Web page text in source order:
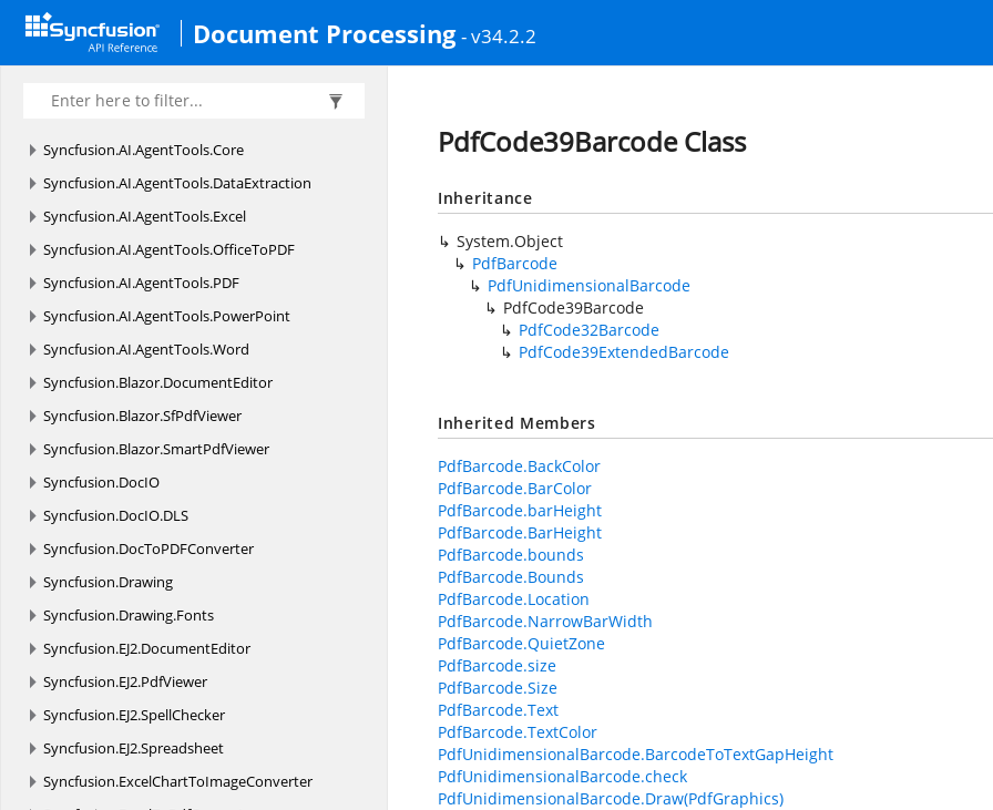
Document Processing - v34.2.2
Syncfusion.AI.AgentTools.Core
Syncfusion.AI.AgentTools.DataExtraction
Syncfusion.AI.AgentTools.Excel
Syncfusion.AI.AgentTools.OfficeToPDF
Syncfusion.AI.AgentTools.PDF
Syncfusion.AI.AgentTools.PowerPoint
Syncfusion.AI.AgentTools.Word
Syncfusion.Blazor.DocumentEditor
Syncfusion.Blazor.SfPdfViewer
Syncfusion.Blazor.SmartPdfViewer
Syncfusion.DocIO
Syncfusion.DocIO.DLS
Syncfusion.DocToPDFConverter
Syncfusion.Drawing
Syncfusion.Drawing.Fonts
Syncfusion.EJ2.DocumentEditor
Syncfusion.EJ2.PdfViewer
Syncfusion.EJ2.SpellChecker
Syncfusion.EJ2.Spreadsheet
Syncfusion.ExcelChartToImageConverter
PdfCode39Barcode Class
Inheritance
System.Object
PdfBarcode
PdfUnidimensionalBarcode
PdfCode39Barcode
PdfCode32Barcode
PdfCode39ExtendedBarcode
Inherited Members
PdfBarcode.BackColor
PdfBarcode.BarColor
PdfBarcode.barHeight
PdfBarcode.BarHeight
PdfBarcode.bounds
PdfBarcode.Bounds
PdfBarcode.Location
PdfBarcode.NarrowBarWidth
PdfBarcode.QuietZone
PdfBarcode.size
PdfBarcode.Size
PdfBarcode.Text
PdfBarcode.TextColor
PdfUnidimensionalBarcode.BarcodeToTextGapHeight
PdfUnidimensionalBarcode.check
PdfUnidimensionalBarcode.Draw(PdfGraphics)